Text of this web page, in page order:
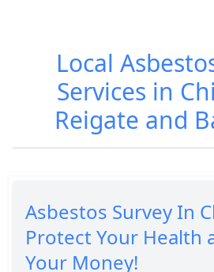
Local
Services in
Reigate and
Asbestos Survey In
Protect Your Health
Your Money!